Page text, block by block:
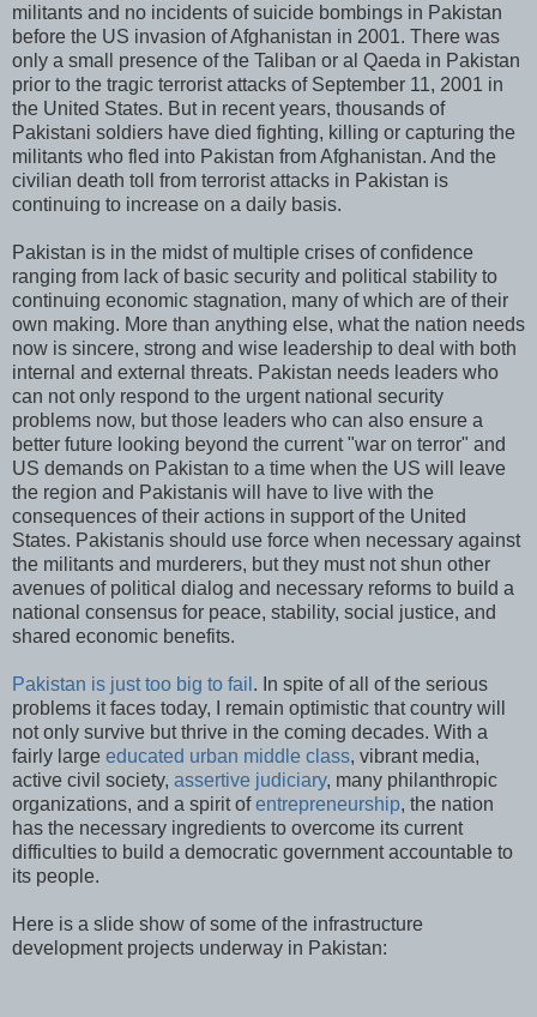
militants and no incidents of suicide bombings in Pakistan
before the US invasion of Afghanistan in 2001. There was
only a small presence of the Taliban or al Qaeda in Pakistan
prior to the tragic terrorist attacks of September 11, 2001 in
the United States. But in recent years, thousands of
Pakistani soldiers have died fighting, killing or capturing the
militants who fled into Pakistan from Afghanistan. And the
civilian death toll from terrorist attacks in Pakistan is
continuing to increase on a daily basis.
Pakistan is in the midst of multiple crises of confidence
ranging from lack of basic security and political stability to
continuing economic stagnation, many of which are of their
own making. More than anything else, what the nation needs
now is sincere, strong and wise leadership to deal with both
internal and external threats. Pakistan needs leaders who
can not only respond to the urgent national security
problems now, but those leaders who can also ensure a
better future looking beyond the current "war on terror" and
US demands on Pakistan to a time when the US will leave
the region and Pakistanis will have to live with the
consequences of their actions in support of the United
States. Pakistanis should use force when necessary against
the militants and murderers, but they must not shun other
avenues of political dialog and necessary reforms to build a
national consensus for peace, stability, social justice, and
shared economic benefits.
Pakistan is just too big to fail . In spite of all of the serious
problems it faces today, I remain optimistic that country will
not only survive but thrive in the coming decades. With a
fairly large educated urban middle class, vibrant media,
active civil society, assertive judiciary, many philanthropic
organizations, and a spirit ofentrepreneurship, the nation
has the necessary ingredients to overcome its current
difficulties to build a democratic government accountable to
its people.
Here is a slide show of some of the infrastructure
development projects underway in Pakistan: